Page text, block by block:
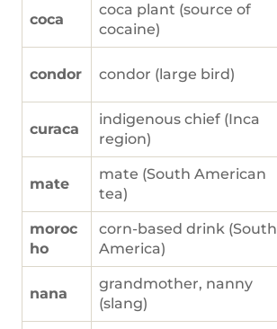
coca
coca plant (source of
cocaine)
condor condor (large bird)
curaca
indigenous chief (Inca
region)
mate
mate (South American
tea)
moroc
ho
corn-based drink (South
America)
nana
grandmother, nanny
(slang)